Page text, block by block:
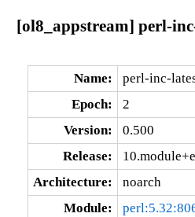
[ol8_appstream] perl-
Name:
perl-inc-
Epoch:
2
Version:
0.500
Release:
Architecture:
noarch
Module: